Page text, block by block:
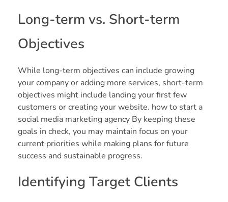
Long-term vs. Short-term
Objectives
While long-term objectives can include growing
your company or adding more services, short-term
objectives might include landing your first few
customers or creating your website. how to start a
social media marketing agency By keeping these
goals in check, you may maintain focus on your
current priorities while making plans for future
success and sustainable progress.
Identifying Target Clients